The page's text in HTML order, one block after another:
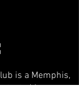
is a Memphis,
by